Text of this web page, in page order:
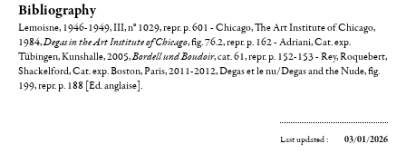
Bibliography
Lemoisne, 1946-1949, III, n° 1029, repr. p. 601 - Chicago, The Art Institute of Chicago,
1984,Degas in the Art Institute of Chicago, fig. 76.2, repr. p. 162 - Adriani, Cat. exp.
Tübingen, Kunshalle, 2005,Bordell und Boudoir, cat. 61, repr. p. 152-153 - Rey, Roquebert,
Shackelford, Cat. exp. Boston, Paris, 2011-2012, Degas et le nu/Degas and the Nude, fig.
199, repr. p. 188 [Ed. anglaise].
Last updated : 03/01/2026